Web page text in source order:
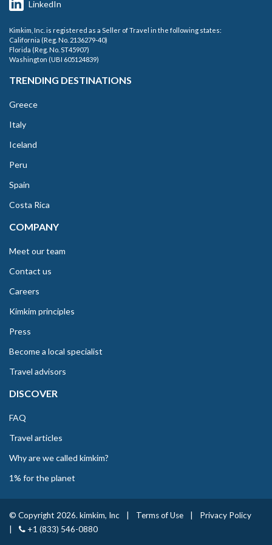
LinkedIn
Kimkim, Inc. is registered as a Seller of Travel in the following states:
California (Reg. No. 2136279-40)
Florida (Reg. No. ST45907)
Washington (UBI 605124839)
TRENDING DESTINATIONS
Greece
Italy
Iceland
Peru
Spain
Costa Rica
COMPANY
Meet our team
Contact us
Careers
Kimkim principles
Press
Become a local specialist
Travel advisors
DISCOVER
FAQ
Travel articles
Why are we called kimkim?
1% for the planet
© Copyright 2026. kimkim, Inc Terms of Use
Privacy Policy
+1 (833) 546-0880